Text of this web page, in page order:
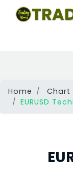
Home
Chart
EURUSD